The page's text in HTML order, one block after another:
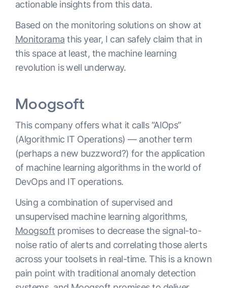
actionable insights from this data.
Based on the monitoring solutions on show at
Monitorama this year, I can safely claim that in
this space at least, the machine learning
revolution is well underway.
Moogsoft
This company offers what it calls “AIOps”
(Algorithmic IT Operations) — another term
(perhaps a new buzzword?) for the application
of machine learning algorithms in the world of
DevOps and IT operations.
Using a combination of supervised and
unsupervised machine learning algorithms,
Moogsoft promises to decrease the signal-to-
noise ratio of alerts and correlating those alerts
across your toolsets in real-time. This is a known
pain point with traditional anomaly detection